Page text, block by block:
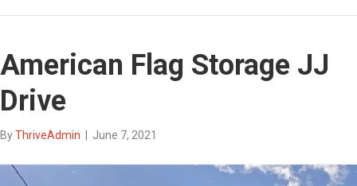
American Flag Storage JJ
Drive
ByThriveAdmin June 7, 2021